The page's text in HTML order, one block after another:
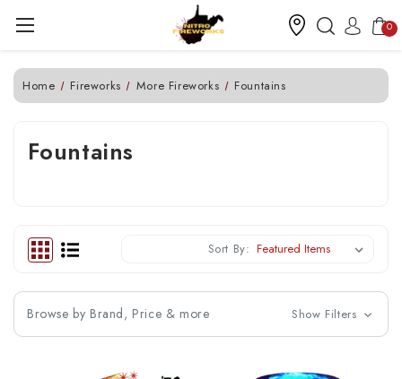
0
Home Fireworks More Fireworks Fountains
Fountains
Sort By:
Browse by Brand, Price & more Show Filters